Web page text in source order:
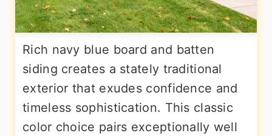
Rich navy blue board and batten
siding creates a stately traditional
exterior that exudes confidence and
timeless sophistication. This classic
color choice pairs exceptionally well